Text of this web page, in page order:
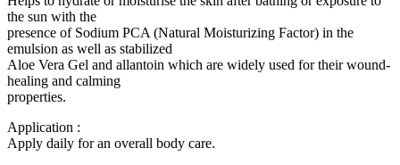
the sun with the
presence of Sodium PCA (Natural Moisturizing Factor) in the
emulsion as well as stabilized
Aloe Vera Gel and allantoin which are widely used for their wound-
healing and calming
properties.
Application :
Apply daily for an overall body care.